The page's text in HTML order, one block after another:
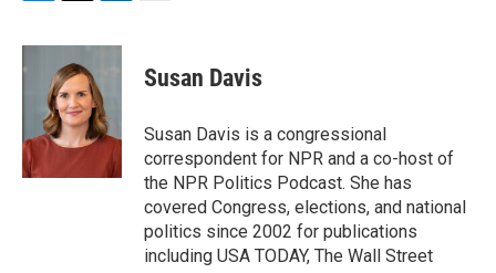
c
e
k
i
t
t
e
r
n
e
d
I
n
Susan Davis
Susan Davis is a congressional
correspondent for NPR and a co-host of
the NPR Politics Podcast. She has
covered Congress, elections, and national
politics since 2002 for publications
including USA TODAY, The Wall Street